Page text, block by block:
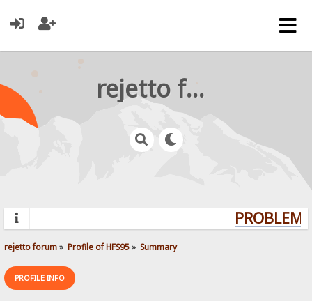
rejetto forum
rejetto forum» Profile of HFS95» Summary
PROFILE INFO